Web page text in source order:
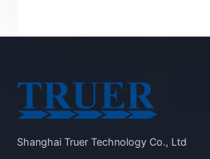
Shanghai Truer Technology Co., Ltd